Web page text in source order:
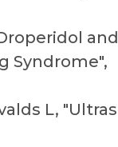
and
Syndrome",
L,